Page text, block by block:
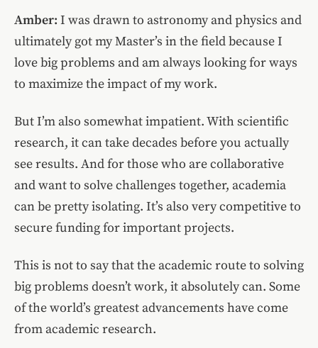
Amber: I was drawn to astronomy and physics and
ultimately got my Master’s in the field because I
love big problems and am always looking for ways
to maximize the impact of my work.
But I’m also somewhat impatient. With scientific
research, it can take decades before you actually
see results. And for those who are collaborative
and want to solve challenges together, academia
can be pretty isolating. It’s also very competitive to
secure funding for important projects.
This is not to say that the academic route to solving
big problems doesn’t work, it absolutely can. Some
of the world’s greatest advancements have come
from academic research.